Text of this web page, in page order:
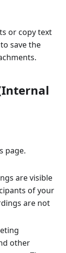
or copy text
to save the
page.
are visible
of your
are not
other